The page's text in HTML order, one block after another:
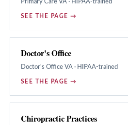
SEE THE PAGE →
Doctor's Office
Doctor's Office VA · HIPAA-trained
SEE THE PAGE →
Chiropractic Practices